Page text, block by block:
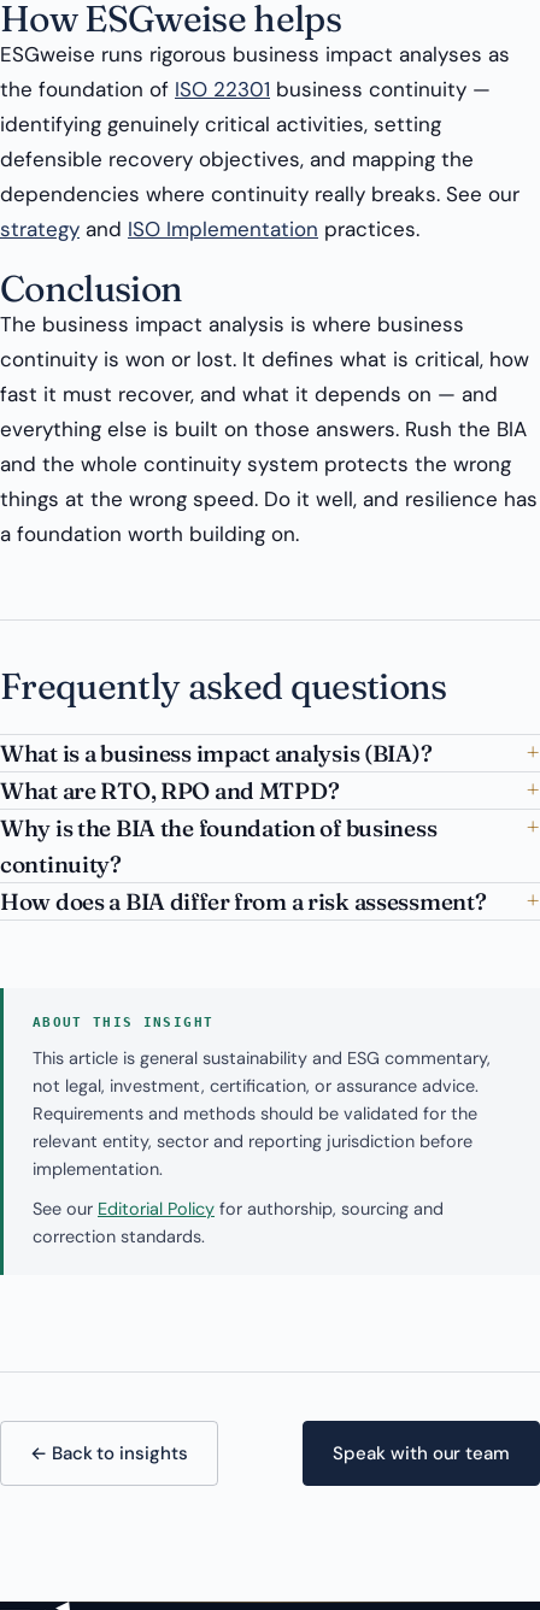
How ESGweise helps
ESGweise runs rigorous business impact analyses as
the foundation of ISO 22301 business continuity —
identifying genuinely critical activities, setting
defensible recovery objectives, and mapping the
dependencies where continuity really breaks. See our
strategy and ISO Implementation practices.
Conclusion
The business impact analysis is where business
continuity is won or lost. It defines what is critical, how
fast it must recover, and what it depends on — and
everything else is built on those answers. Rush the BIA
and the whole continuity system protects the wrong
things at the wrong speed. Do it well, and resilience has
a foundation worth building on.
Frequently asked questions
What is a business impact analysis (BIA)?
What are RTO, RPO and MTPD?
Why is the BIA the foundation of business
continuity?
How does a BIA differ from a risk assessment?
ABOUT THIS INSIGHT
This article is general sustainability and ESG commentary,
not legal, investment, certification, or assurance advice.
Requirements and methods should be validated for the
relevant entity, sector and reporting jurisdiction before
implementation.
See our Editorial Policy for authorship, sourcing and
correction standards.
← Back to insights Speak with our team